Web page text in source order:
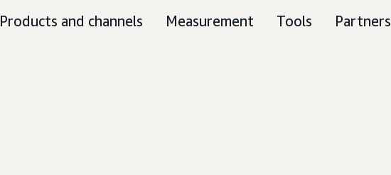
Products and channels Measurement Tools Partners